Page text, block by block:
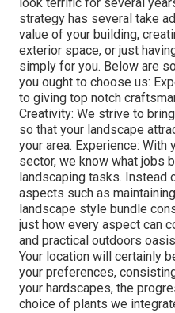
strategy has several take
value of your building,
exterior space, or just
simply for you. Below are
you ought to choose us:
to giving top notch
Creativity: We strive to
so that your landscape
your area. Experience:
sector, we know what jobs
landscaping tasks.
aspects such as
landscape style bundle
just how every aspect can
and practical outdoors
Your location will certainly
your preferences,
your hardscapes, the
choice of plants we